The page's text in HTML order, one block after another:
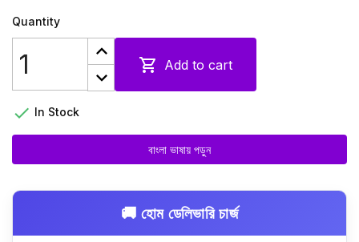
Quantity
 Add to cart
 In Stock
বাংলা ভাষায় পড়ুন
🚚 হোম ডেলিভারি চার্জ